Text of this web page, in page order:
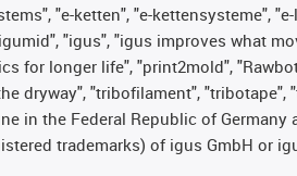
"e-ketten", "e-kettensysteme",
"igus", "igus improves what
for longer life", "print2mold",
dryway", "tribofilament",
in the Federal Republic of
trademarks) of igus GmbH or